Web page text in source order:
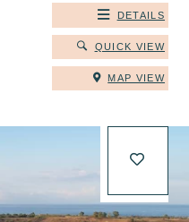
DETAILS
QUICK VIEW
MAP VIEW